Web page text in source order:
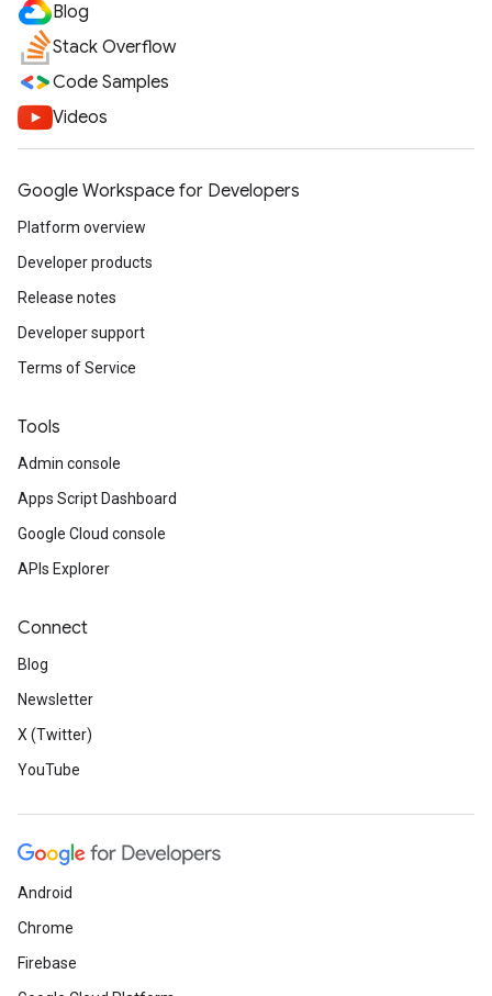
Blog
Stack Overflow
Code Samples
Videos
Google Workspace for Developers
Platform overview
Developer products
Release notes
Developer support
Terms of Service
Tools
Admin console
Apps Script Dashboard
Google Cloud console
APIs Explorer
Connect
Blog
Newsletter
X (Twitter)
YouTube
Android
Chrome
Firebase